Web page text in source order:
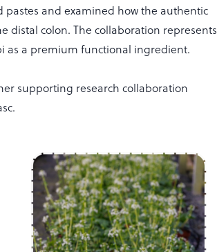
and examined how the authentic
distal colon. The collaboration represents
as a premium functional ingredient.
supporting research collaboration